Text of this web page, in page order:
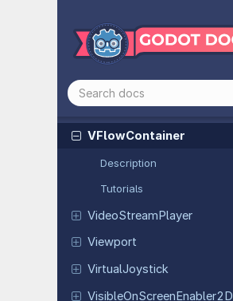
TwoBoneIK3D
VBoxContainer
VehicleBody3D
VehicleWheel3D
VFlowContainer
Description
Tutorials
VideoStreamPlayer
Viewport
VirtualJoystick
VisibleOnScreenEnabler2D